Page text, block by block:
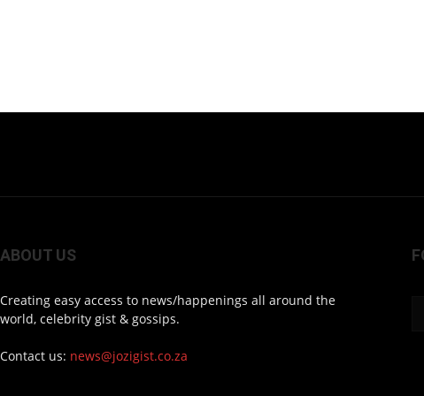
ABOUT US
Creating easy access to news/happenings all around the
world, celebrity gist & gossips.
Contact us: news@jozigist.co.za